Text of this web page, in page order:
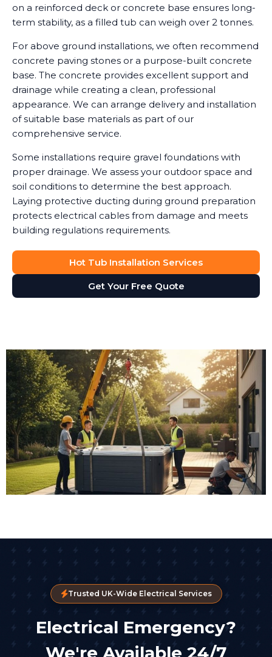
on a reinforced deck or concrete base ensures long-
term stability, as a filled tub can weigh over 2 tonnes.
For above ground installations, we often recommend
concrete paving stones or a purpose-built concrete
base. The concrete provides excellent support and
drainage while creating a clean, professional
appearance. We can arrange delivery and installation
of suitable base materials as part of our
comprehensive service.
Some installations require gravel foundations with
proper drainage. We assess your outdoor space and
soil conditions to determine the best approach.
Laying protective ducting during ground preparation
protects electrical cables from damage and meets
building regulations requirements.
Hot Tub Installation Services
Get Your Free Quote
Trusted UK-Wide Electrical Services
Electrical Emergency?
We're Available 24/7